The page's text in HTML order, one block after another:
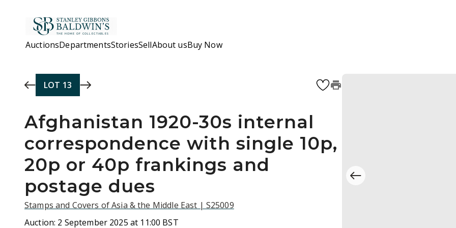
AuctionsDepartmentsStoriesSellAbout usBuy Now
LOT 13
Afghanistan 1920-30s internal
correspondence with single 10p,
20p or 40p frankings and
postage dues
Stamps and Covers of Asia & the Middle East | S25009
Auction: 2 September 2025 at 11:00 BST